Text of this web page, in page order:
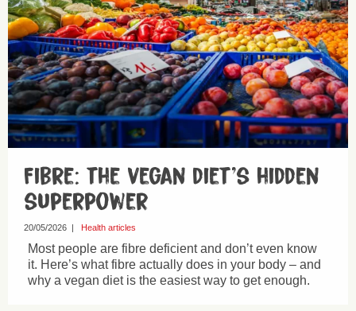
Fibre: the vegan diet’s hidden
superpower
20/05/2026 Health articles
Most people are fibre deficient and don’t even know
it. Here’s what fibre actually does in your body – and
why a vegan diet is the easiest way to get enough.